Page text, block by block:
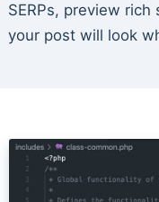
SERPs, preview
your post will look